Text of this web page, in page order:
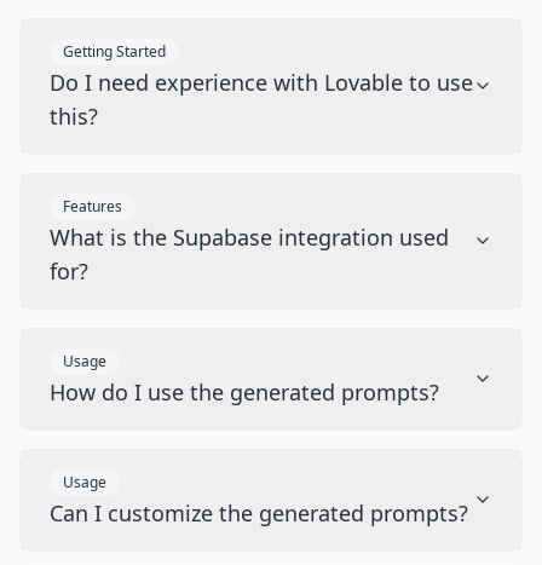
Getting Started
Do I need experience with Lovable to use
this?
Features
What is the Supabase integration used
for?
Usage
How do I use the generated prompts?
Usage
Can I customize the generated prompts?